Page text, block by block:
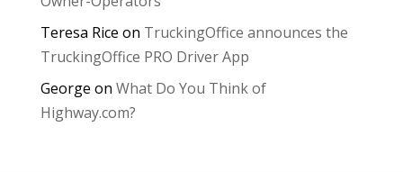
Teresa Rice on TruckingOffice announces the
TruckingOffice PRO Driver App
George on What Do You Think of
Highway.com?